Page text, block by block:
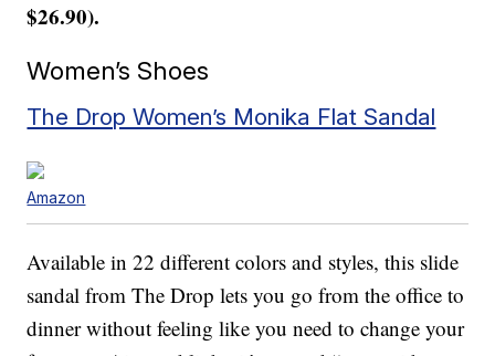
$26.90).
Women’s Shoes
The Drop Women’s Monika Flat Sandal
Amazon
Available in 22 different colors and styles, this slide
sandal from The Drop lets you go from the office to
dinner without feeling like you need to change your